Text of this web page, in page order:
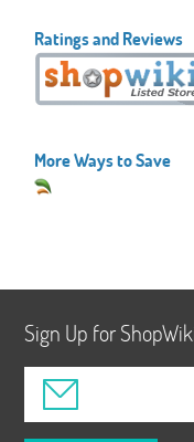
Ratings and Reviews
More Ways to Save
Sign Up for